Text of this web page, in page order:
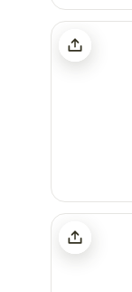
Tiny Home in
Audrey Edna